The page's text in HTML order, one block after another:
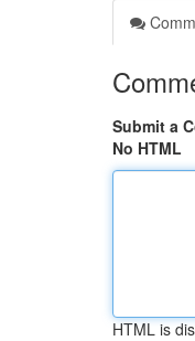
Submit a
No HTML
HTML is